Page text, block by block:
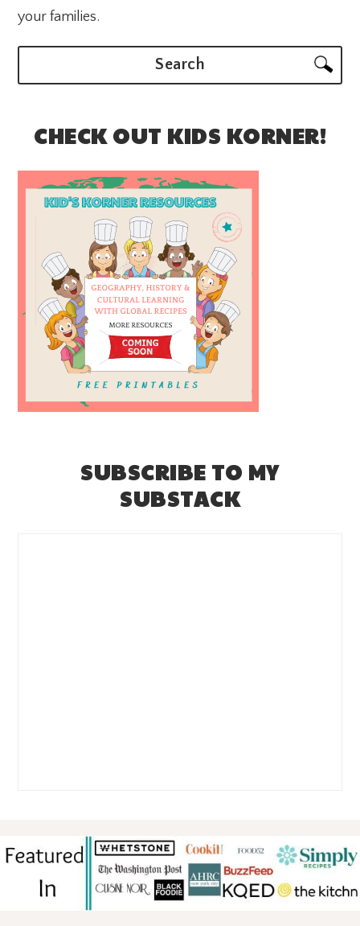
your families.
CHECK OUT KIDS KORNER!
SUBSCRIBE TO MY
SUBSTACK